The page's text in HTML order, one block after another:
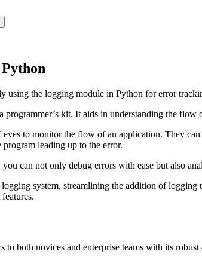
using the logging module in Python for error
kit. It aids in understanding the
to monitor the flow of an application. They
program leading up to the error.
can not only debug errors with ease but also
logging system, streamlining the addition of
to both novices and enterprise teams with its